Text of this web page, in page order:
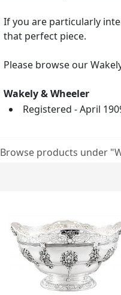
If you are particularly
that perfect piece.
Please browse our
Wakely & Wheeler
Registered - April
Browse products under